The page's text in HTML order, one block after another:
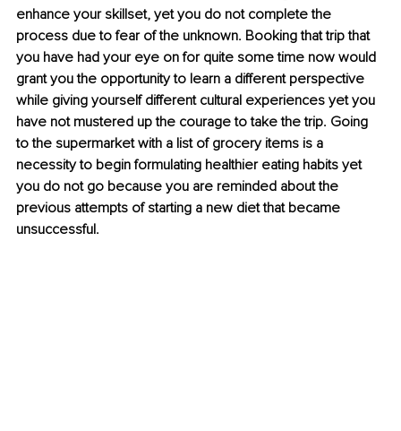
enhance your skillset, yet you do not complete the
process due to fear of the unknown. Booking that trip that
you have had your eye on for quite some time now would
grant you the opportunity to learn a different perspective
while giving yourself different cultural experiences yet you
have not mustered up the courage to take the trip. Going
to the supermarket with a list of grocery items is a
necessity to begin formulating healthier eating habits yet
you do not go because you are reminded about the
previous attempts of starting a new diet that became
unsuccessful.